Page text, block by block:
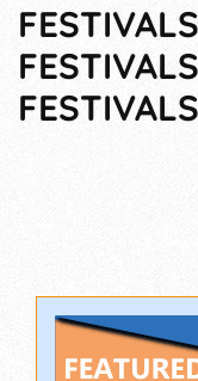
FESTIVALS